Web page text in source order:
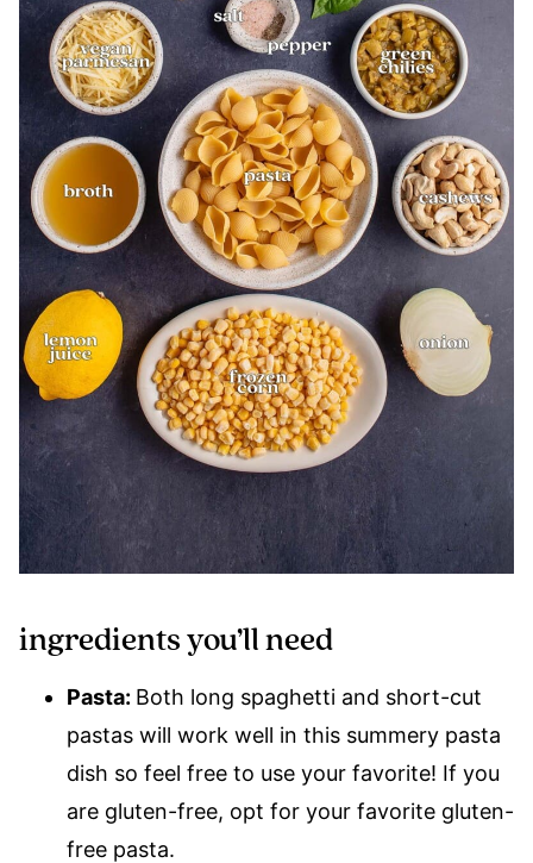
ingredients you’ll need
Pasta: Both long spaghetti and short-cut
pastas will work well in this summery pasta
dish so feel free to use your favorite! If you
are gluten-free, opt for your favorite gluten-
free pasta.